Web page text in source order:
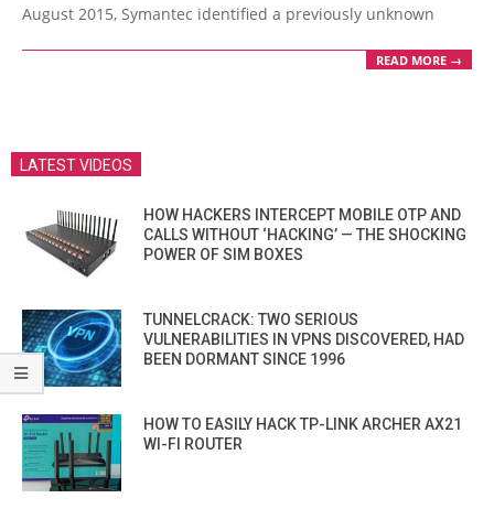
August 2015, Symantec identified a previously unknown
READ MORE →
LATEST VIDEOS
HOW HACKERS INTERCEPT MOBILE OTP AND
CALLS WITHOUT ‘HACKING’ — THE SHOCKING
POWER OF SIM BOXES
TUNNELCRACK: TWO SERIOUS
VULNERABILITIES IN VPNS DISCOVERED, HAD
BEEN DORMANT SINCE 1996
HOW TO EASILY HACK TP-LINK ARCHER AX21
WI-FI ROUTER